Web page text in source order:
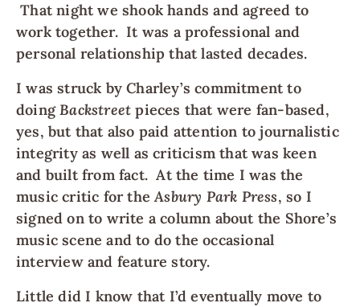
That night we shook hands and agreed to
work together. It was a professional and
personal relationship that lasted decades.
I was struck by Charley’s commitment to
doingBackstreetpieces that were fan-based,
yes, but that also paid attention to journalistic
integrity as well as criticism that was keen
and built from fact. At the time I was the
music critic for theAsbury Park Press, so I
signed on to write a column about the Shore’s
music scene and to do the occasional
interview and feature story.
Little did I know that I’d eventually move to